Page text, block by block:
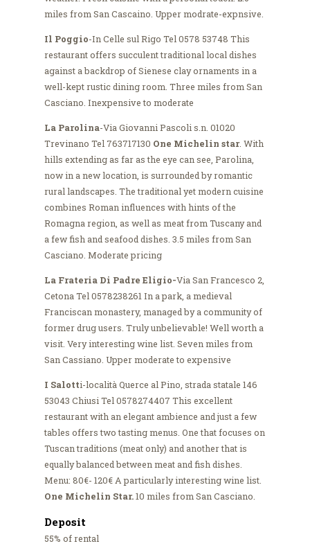
miles from San Cascaino. Upper modrate-expnsive.
Il Poggio-In Celle sul Rigo Tel 0578 53748 This
restaurant offers succulent traditional local dishes
against a backdrop of Sienese clay ornaments in a
well-kept rustic dining room. Three miles from San
Casciano. Inexpensive to moderate
La Parolina-Via Giovanni Pascoli s.n. 01020
Trevinano Tel 763717130 One Michelin star. With
hills extending as far as the eye can see, Parolina,
now in a new location, is surrounded by romantic
rural landscapes. The traditional yet modern cuisine
combines Roman influences with hints of the
Romagna region, as well as meat from Tuscany and
a few fish and seafood dishes. 3.5 miles from San
Casciano. Moderate pricing
La Frateria Di Padre Eligio-Via San Francesco 2,
Cetona Tel 0578238261 In a park, a medieval
Franciscan monastery, managed by a community of
former drug users. Truly unbelievable! Well worth a
visit. Very interesting wine list. Seven miles from
San Cassiano. Upper moderate to expensive
I Salotti-località Querce al Pino, strada statale 146
53043 Chiusi Tel 0578274407 This excellent
restaurant with an elegant ambience and just a few
tables offers two tasting menus. One that focuses on
Tuscan traditions (meat only) and another that is
equally balanced between meat and fish dishes.
Menu: 80€- 120€ A particularly interesting wine list.
One Michelin Star.10 miles from San Casciano.
Deposit
55% of rental